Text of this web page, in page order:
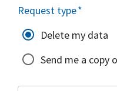
Request type*
Delete my data
Send me a copy